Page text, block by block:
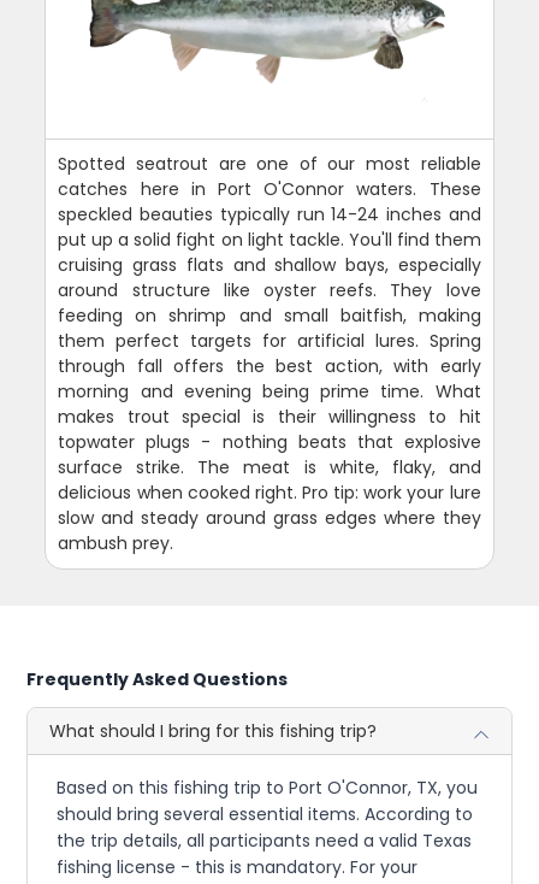
Spotted seatrout are one of our most reliable
catches here in Port O'Connor waters. These
speckled beauties typically run 14-24 inches and
put up a solid fight on light tackle. You'll find them
cruising grass flats and shallow bays, especially
around structure like oyster reefs. They love
feeding on shrimp and small baitfish, making
them perfect targets for artificial lures. Spring
through fall offers the best action, with early
morning and evening being prime time. What
makes trout special is their willingness to hit
topwater plugs - nothing beats that explosive
surface strike. The meat is white, flaky, and
delicious when cooked right. Pro tip: work your lure
slow and steady around grass edges where they
ambush prey.
Frequently Asked Questions
What should I bring for this fishing trip?
Based on this fishing trip to Port O'Connor, TX, you
should bring several essential items. According to
the trip details, all participants need a valid Texas
fishing license - this is mandatory. For your